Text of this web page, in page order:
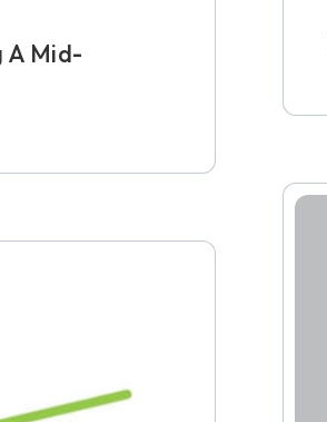
A Mid-